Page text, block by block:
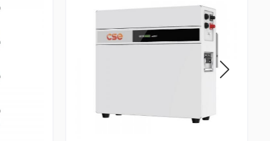
test engineering and other fields. In
2008, The third prize of Shanghai
Science and Technology Progress
Award; In 2010, The second prize of
scientific and technological progress of
the Ministry of Machinery Industry; In
projects; In 2011, he was rated as a
senior engineer of electronic